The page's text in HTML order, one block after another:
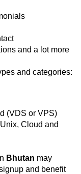
and a lot more
and categories:
(VDS or VPS)
Cloud and
Bhutan may
and benefit